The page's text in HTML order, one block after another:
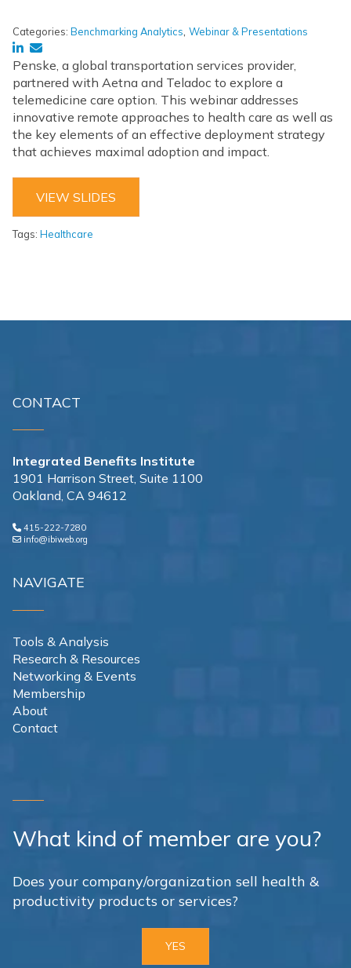
Categories: Benchmarking Analytics Webinar & Presentations
Penske, a global transportation services provider,
partnered with Aetna and Teladoc to explore a
telemedicine care option. This webinar addresses
innovative remote approaches to health care as well as
the key elements of an effective deployment strategy
that achieves maximal adoption and impact.
VIEW SLIDES
Tags: Healthcare
CONTACT
Integrated Benefits Institute
1901 Harrison Street, Suite 1100
Oakland, CA 94612
415-222-7280
info@ibiweb.org
NAVIGATE
Tools & Analysis
Research & Resources
Networking & Events
Membership
About
Contact
What kind of member are you?
Does your company/organization sell health &
productivity products or services?
YES